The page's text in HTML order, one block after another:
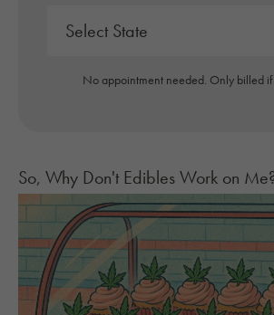
No appointment needed. Only billed
So, Why Don't Edibles Work on